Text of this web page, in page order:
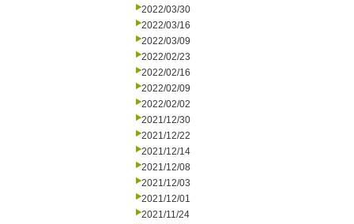
2022/03/30
2022/03/16
2022/03/09
2022/02/23
2022/02/16
2022/02/09
2022/02/02
2021/12/30
2021/12/22
2021/12/14
2021/12/08
2021/12/03
2021/12/01
2021/11/24